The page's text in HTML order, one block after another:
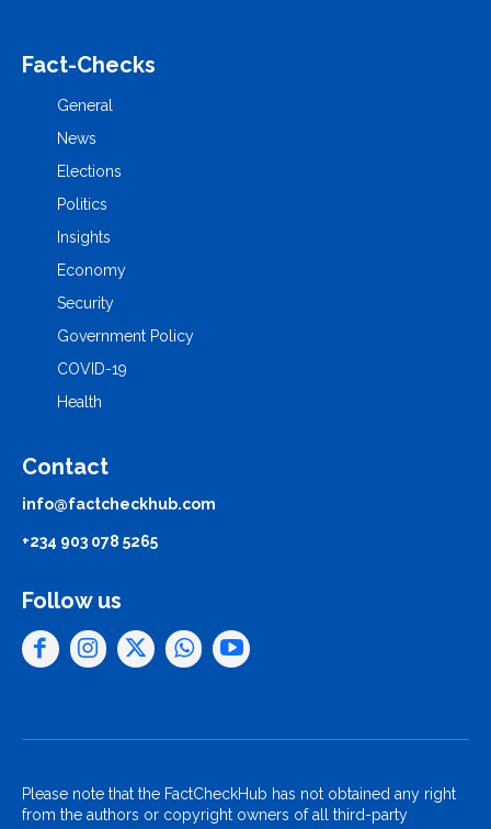
Fact-Checks
General
News
Elections
Politics
Insights
Economy
Security
Government Policy
COVID-19
Health
Contact
info@factcheckhub.com
+234 903 078 5265
Follow us
Please note that the FactCheckHub has not obtained any right
from the authors or copyright owners of all third-party